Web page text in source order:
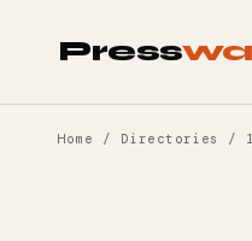
Press
Home / Directories /